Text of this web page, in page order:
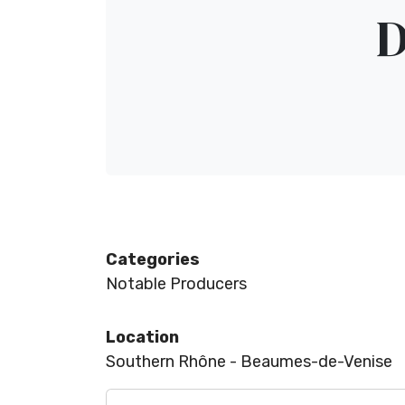
Categories
Notable Producers
Location
Southern Rhône - Beaumes-de-Venise